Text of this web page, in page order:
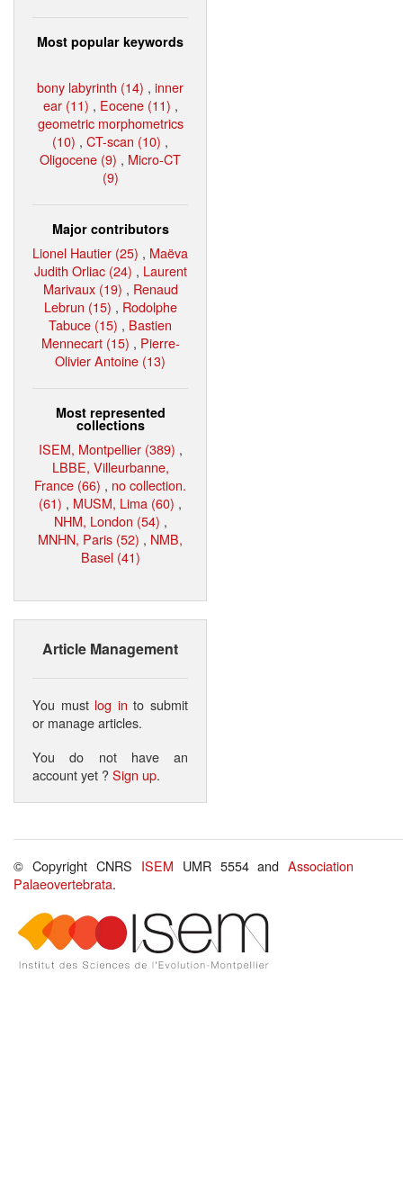
Most popular keywords
bony labyrinth (14) , inner
ear (11) , Eocene (11) ,
geometric morphometrics
(10) , CT-scan (10) ,
Oligocene (9) , Micro-CT
(9)
Major contributors
Lionel Hautier (25) , Maëva
Judith Orliac (24) , Laurent
Marivaux (19) , Renaud
Lebrun (15) , Rodolphe
Tabuce (15) , Bastien
Mennecart (15) , Pierre-
Olivier Antoine (13)
Most represented
collections
ISEM, Montpellier (389) ,
LBBE, Villeurbanne,
France (66) , no collection.
(61) , MUSM, Lima (60) ,
NHM, London (54) ,
MNHN, Paris (52) , NMB,
Basel (41)
Article Management
You must log in to submit
or manage articles.
You do not have an
account yet ?Sign up.
© Copyright CNRS ISEM UMR 5554 andAssociation
Palaeovertebrata.